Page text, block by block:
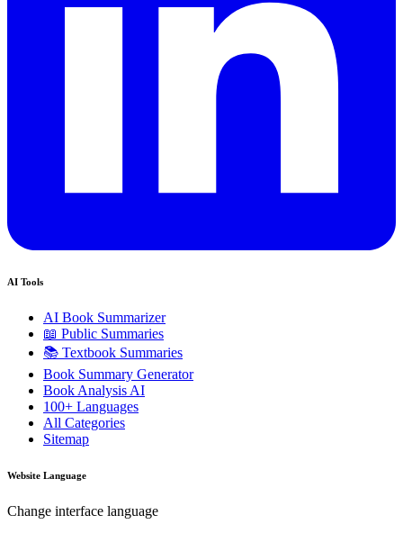
AI Tools
AI Book Summarizer
📖 Public Summaries
📚 Textbook Summaries
Book Summary Generator
Book Analysis AI
100+ Languages
All Categories
Sitemap
Website Language
Change interface language